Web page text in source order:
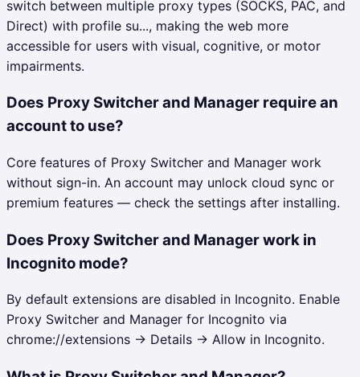
switch between multiple proxy types (SOCKS, PAC, and
Direct) with profile su..., making the web more
accessible for users with visual, cognitive, or motor
impairments.
Does Proxy Switcher and Manager require an
account to use?
Core features of Proxy Switcher and Manager work
without sign-in. An account may unlock cloud sync or
premium features — check the settings after installing.
Does Proxy Switcher and Manager work in
Incognito mode?
By default extensions are disabled in Incognito. Enable
Proxy Switcher and Manager for Incognito via
chrome://extensions → Details → Allow in Incognito.